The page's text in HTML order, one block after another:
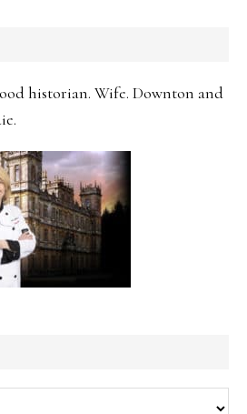
historian. Wife. Downton and